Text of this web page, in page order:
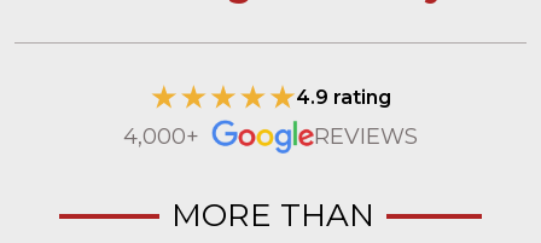
4.9 rating
4,000+ REVIEWS
MORE THAN